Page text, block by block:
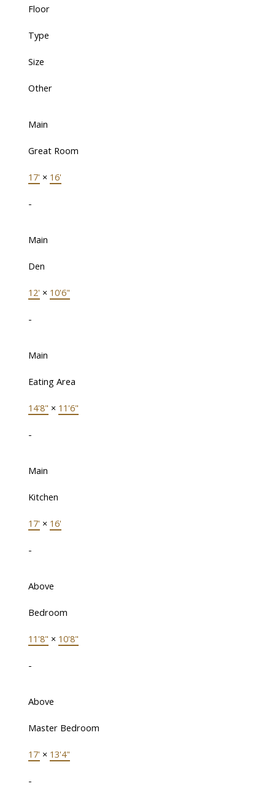
Floor
Type
Size
Other
Main
Great Room
17' × 16'
-
Main
Den
12' × 10'6"
-
Main
Eating Area
14'8" × 11'6"
-
Main
Kitchen
17' × 16'
-
Above
Bedroom
11'8" × 10'8"
-
Above
Master Bedroom
17' × 13'4"
-